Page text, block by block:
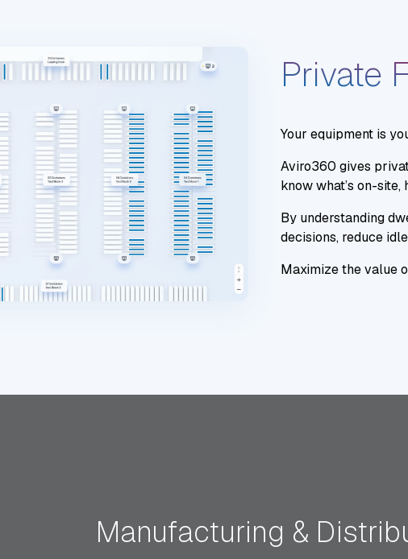
Private
Your equipment is
Aviro360 gives
know what’s on-site,
By understanding
decisions, reduce
Maximize the value
Manufacturing &